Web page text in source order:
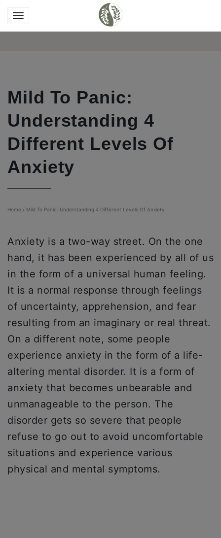
Mild To Panic:
Understanding 4
Different Levels Of
Anxiety
Home / Mild To Panic: Understanding 4 Different Levels Of Anxiety
Anxiety is a two-way street. On the one
hand, it has been experienced by all of us
in the form of a universal human feeling.
It is a normal response through feelings
of uncertainty, apprehension, and fear
resulting from an imaginary or real threat.
On a different note, some people
experience anxiety in the form of a life-
altering mental disorder. It is a form of
anxiety that becomes unbearable and
unmanageable to the person. The
disorder gets so severe that people
refuse to go out to avoid uncomfortable
situations and experience various
physical and mental symptoms.